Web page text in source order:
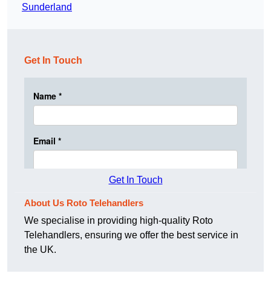
Sunderland
Get In Touch
Get In Touch
About Us Roto Telehandlers
We specialise in providing high-quality Roto
Telehandlers, ensuring we offer the best service in
the UK.